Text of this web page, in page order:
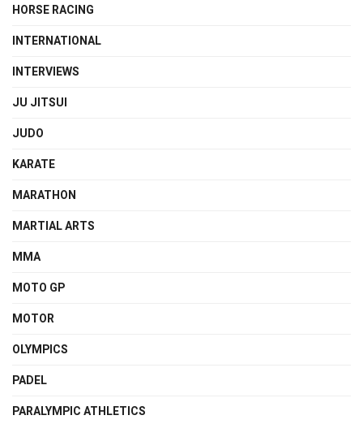
HORSE RACING
INTERNATIONAL
INTERVIEWS
JU JITSUI
JUDO
KARATE
MARATHON
MARTIAL ARTS
MMA
MOTO GP
MOTOR
OLYMPICS
PADEL
PARALYMPIC ATHLETICS